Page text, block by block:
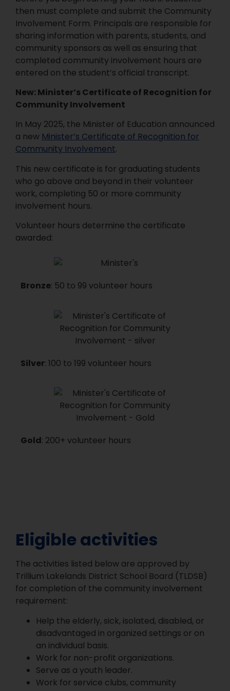
then must complete and submit the Community
Involvement Form. Principals are responsible for
sharing information with parents, students, and
community sponsors as well as ensuring that
completed community involvement hours are
entered on the student’s official transcript.
New: Minister’s Certificate of Recognition for
Community Involvement
In May 2025, the Minister of Education announced
a new Minister’s Certificate of Recognition for
Community Involvement.
This new certificate is for graduating students
who go above and beyond in their volunteer
work, completing 50 or more community
involvement hours.
Volunteer hours determine the certificate
awarded:
Bronze: 50 to 99 volunteer hours
Silver: 100 to 199 volunteer hours
Gold: 200+ volunteer hours
Eligible activities
The activities listed below are approved by
Trillium Lakelands District School Board (TLDSB)
for completion of the community involvement
requirement:
Help the elderly, sick, isolated, disabled, or
disadvantaged in organized settings or on
an individual basis.
Work for non-profit organizations.
Serve as a youth leader.
Work for service clubs, community